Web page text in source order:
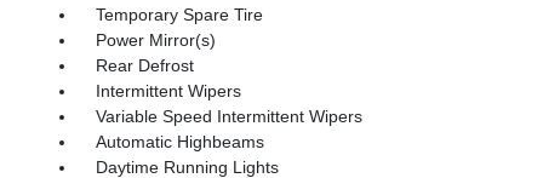
Temporary Spare Tire
Power Mirror(s)
Rear Defrost
Intermittent Wipers
Variable Speed Intermittent Wipers
Automatic Highbeams
Daytime Running Lights